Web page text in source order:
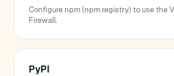
Configure npm (npm registry) to use the
Firewall.
PyPI